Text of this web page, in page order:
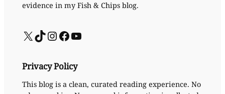
evidence in my Fish & Chips blog.
X TikTok InstagramFacebook YouTube
Privacy Policy
This blog is a clean, curated reading experience. No